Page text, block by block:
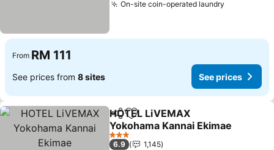
On-site coin-operated laundry
From RM 111
See prices from 8 sites See prices
ShareAdd to favorites
HOTEL LiVEMAX
Yokohama Kannai Ekimae
See prices
3 Stars
6.9
1,145